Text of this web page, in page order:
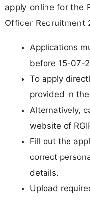
apply online for the
Officer Recruitment
Applications
before 15-07-
To apply
provided in
Alternatively,
website of
Fill out the
correct
details.
Upload